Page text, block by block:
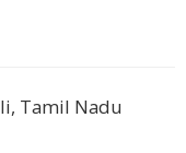
Tamil Nadu